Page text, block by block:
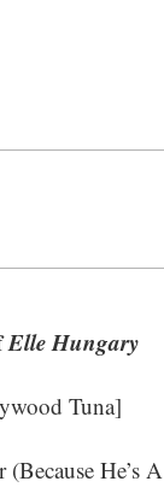
Elle Hungary
Tuna]
He’s